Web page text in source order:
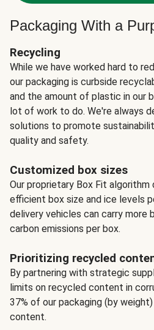
Packaging With a
Recycling
While we have worked hard to
our packaging is curbside
and the amount of plastic in our
lot of work to do. We're always
solutions to promote
quality and safety.
Customized box sizes
Our proprietary Box Fit
efficient box size and ice levels
delivery vehicles can carry more
carbon emissions per box.
Prioritizing recycled
By partnering with strategic
limits on recycled content in
37% of our packaging (by
content.